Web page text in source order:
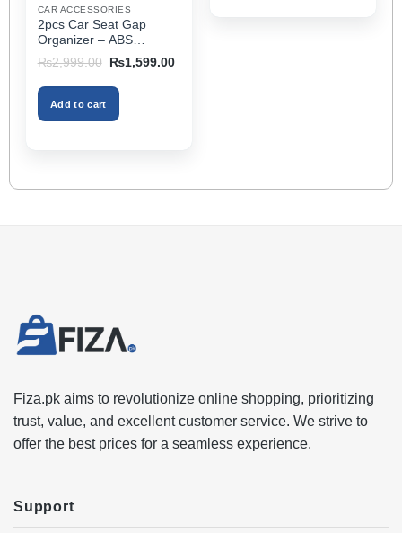
product
page
CAR ACCESSORIES
2pcs Car Seat Gap
Organizer – ABS
Storage Box & Cup
Holder, Keeps Interior
Tidy, Ideal for Passenger
Space – Black Color
₨2,999.00
Original
price
was:
₨2,999.00.
₨1,599.00Current
Add to cart
Fiza.pk aims to revolutionize online shopping, prioritizing
trust, value, and excellent customer service. We strive to
offer the best prices for a seamless experience.
Support